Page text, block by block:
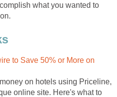
what you wanted to
to Save 50% or More on
on hotels using Priceline,
online site. Here's what to